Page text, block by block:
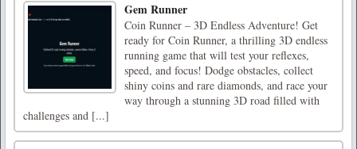
Gem Runner
Coin Runner – 3D Endless Adventure! Get
ready for Coin Runner, a thrilling 3D endless
running game that will test your reflexes,
speed, and focus! Dodge obstacles, collect
shiny coins and rare diamonds, and race your
way through a stunning 3D road filled with
challenges and [...]